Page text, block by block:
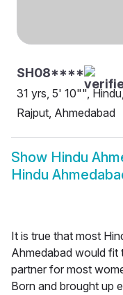
SH08****
31 yrs, 5' 10"", Hindu,
Rajput, Ahmedabad
Show Hindu
Hindu
It is true that most
Ahmedabad would fit
partner for most
Born and brought up